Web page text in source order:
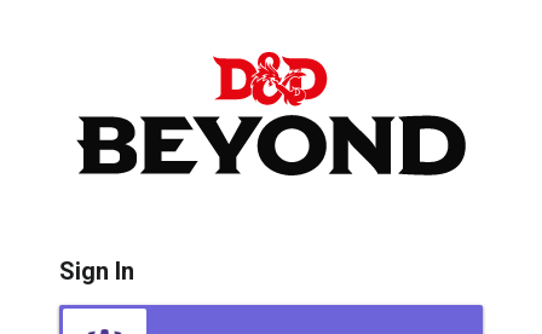
Sign In